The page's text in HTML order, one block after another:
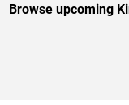
Browse upcoming